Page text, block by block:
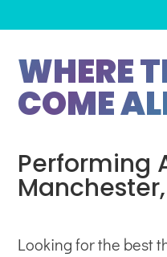
WHERE
COME
Performing
Manchester,
Looking for the best